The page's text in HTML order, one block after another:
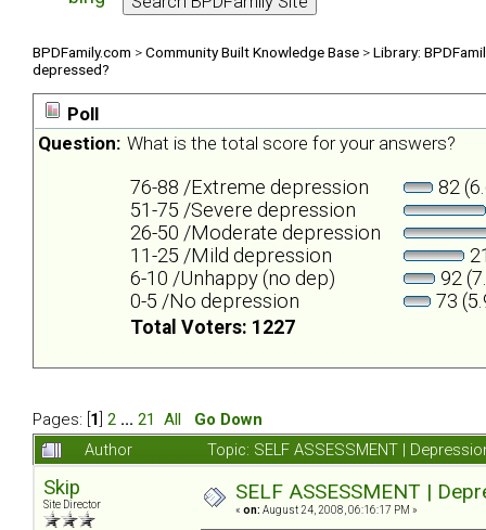
BPDFamily.com >Community Built Knowledge Base >Library:
depressed?
Poll
Question: What is the total score for your answers?
76-88 /Extreme depression
82
51-75 /Severe depression
26-50 /Moderate depression
11-25 /Mild depression
6-10 /Unhappy (no dep)
92
0-5 /No depression
73
Total Voters: 1227
Pages: [ 1 2 ... 21 All
Go Down
Author
Topic: SELF ASSESSMENT |
Skip
Site Director
SELF ASSESSMENT |
« on: August 24, 2008, 06:16:17 PM »